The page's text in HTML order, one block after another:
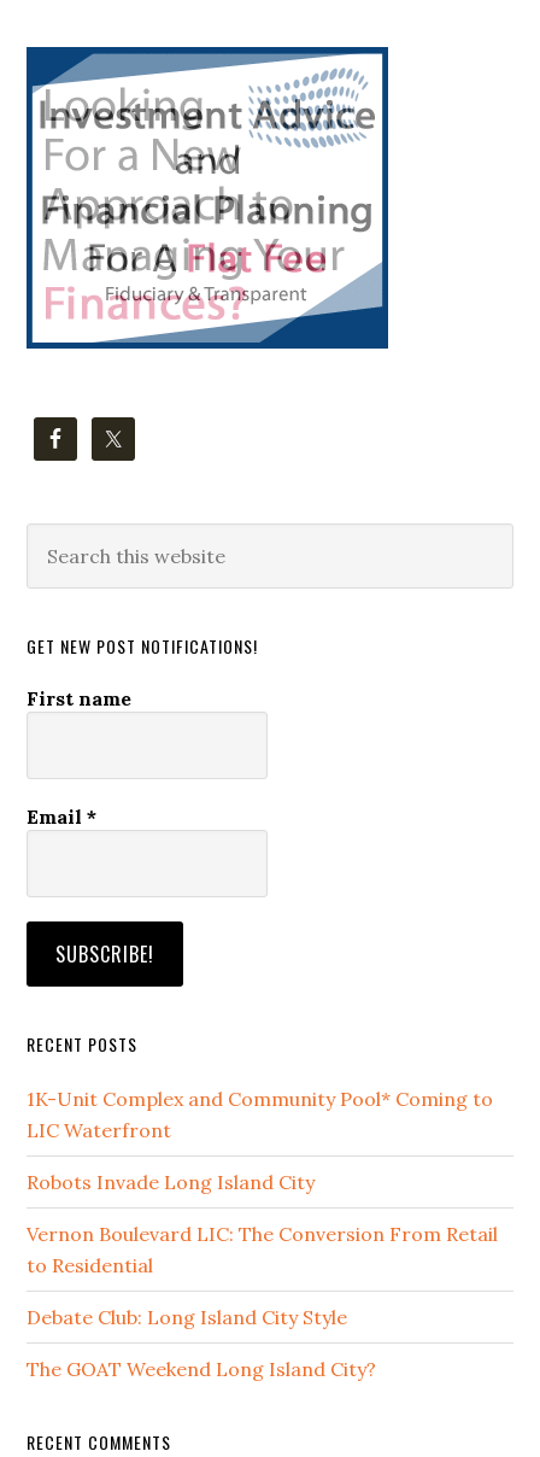
Primary
Sidebar
this
GET NEW POST NOTIFICATIONS!
First name
Email*
RECENT POSTS
1K-Unit Complex and Community Pool* Coming to
LIC Waterfront
Robots Invade Long Island City
Vernon Boulevard LIC: The Conversion From Retail
to Residential
Debate Club: Long Island City Style
The GOAT Weekend Long Island City?
RECENT COMMENTS